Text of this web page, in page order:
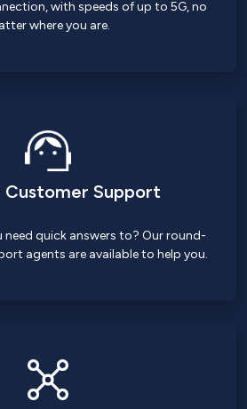
with speeds of up to 5G, no
where you are.
Customer Support
need quick answers to? Our round-
agents are available to help you.